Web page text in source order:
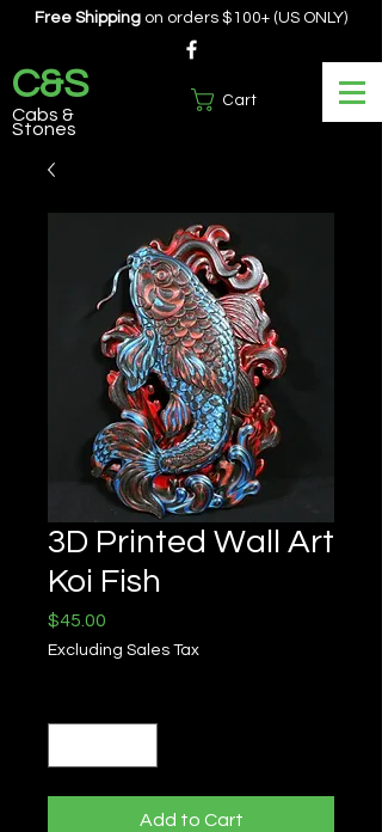
Cart
Free Shipping on orders $100+ (US ONLY)
C&S
Cabs &
Stones
3D Printed Wall Art
Koi Fish
$45.00
Excluding Sales Tax
Add to Cart